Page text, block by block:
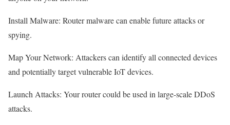
Install Malware: Router malware can enable future attacks or
spying.
Map Your Network: Attackers can identify all connected devices
and potentially target vulnerable IoT devices.
Launch Attacks: Your router could be used in large-scale DDoS
attacks.